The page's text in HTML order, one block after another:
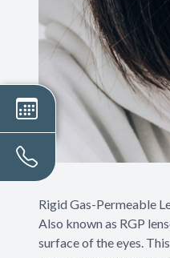
Rigid Gas-Permeable
Also known as RGP
surface of the eyes.